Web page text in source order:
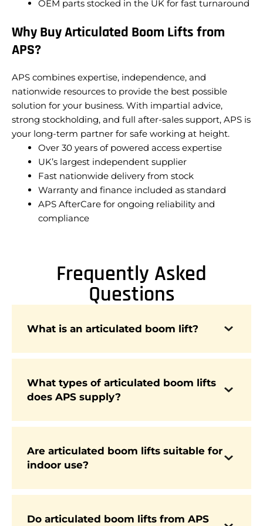
OEM parts stocked in the UK for fast turnaround
Why Buy Articulated Boom Lifts from
APS?
APS combines expertise, independence, and
nationwide resources to provide the best possible
solution for your business. With impartial advice,
strong stockholding, and full after-sales support, APS is
your long-term partner for safe working at height.
Over 30 years of powered access expertise
UK’s largest independent supplier
Fast nationwide delivery from stock
Warranty and finance included as standard
APS AfterCare for ongoing reliability and
compliance
Frequently Asked
Questions
What is an articulated boom lift?
An articulated boom lift is a powered access
allowing it to reach up and over obstacles while
What types of articulated boom lifts
does APS supply?
APS supplies diesel, electric, and hybrid
Genie, Niftylift, Hinowa, JCB, and more.
Are articulated boom lifts suitable for
indoor use?
Yes. Electric articulated booms are designed for
emission performance in warehouses, factories,
Do articulated boom lifts from APS